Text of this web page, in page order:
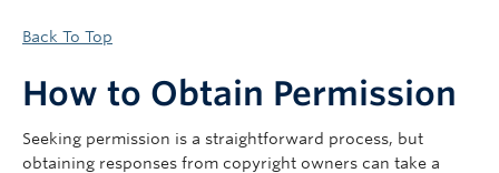
Back To Top
How to Obtain Permission
Seeking permission is a straightforward process, but
obtaining responses from copyright owners can take a